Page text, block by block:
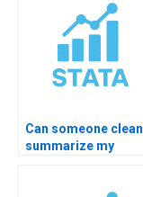
Can someone
summarize my